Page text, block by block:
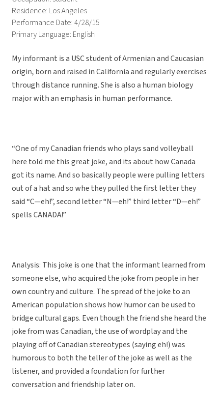
Residence: Los Angeles
Performance Date: 4/28/15
Primary Language: English
My informant is a USC student of Armenian and Caucasian
origin, born and raised in California and regularly exercises
through distance running. She is also a human biology
major with an emphasis in human performance.
“One of my Canadian friends who plays sand volleyball
here told me this great joke, and its about how Canada
got its name. And so basically people were pulling letters
out of a hat and so whe they pulled the first letter they
said “C—eh!”, second letter “N—eh!” third letter “D—eh!”
spells CANADA!”
Analysis: This joke is one that the informant learned from
someone else, who acquired the joke from people in her
own country and culture. The spread of the joke to an
American population shows how humor can be used to
bridge cultural gaps. Even though the friend she heard the
joke from was Canadian, the use of wordplay and the
playing off of Canadian stereotypes (saying eh!) was
humorous to both the teller of the joke as well as the
listener, and provided a foundation for further
conversation and friendship later on.